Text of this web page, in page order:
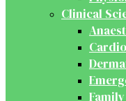
Clinical